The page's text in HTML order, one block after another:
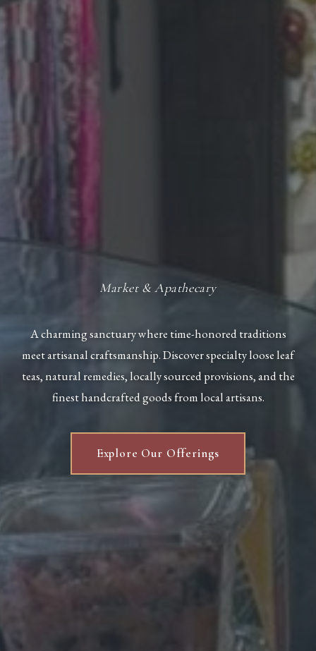
Market & Apathecary
A charming sanctuary where time-honored traditions
meet artisanal craftsmanship. Discover specialty loose leaf
teas, natural remedies, locally sourced provisions, and the
finest handcrafted goods from local artisans.
Explore Our Offerings